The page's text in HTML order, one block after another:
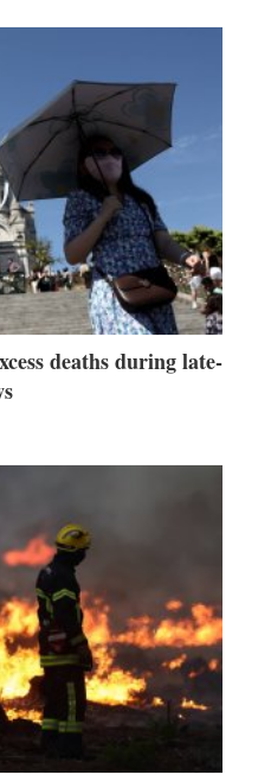
deaths during late-